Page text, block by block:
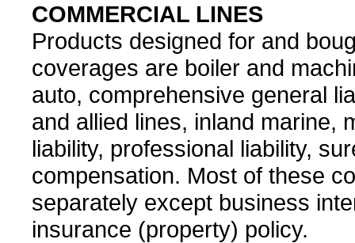
COMMERCIAL LINES
Products designed for and
coverages are boiler and
auto, comprehensive general
and allied lines, inland marine,
liability, professional liability,
compensation. Most of these
separately except business
insurance (property) policy.